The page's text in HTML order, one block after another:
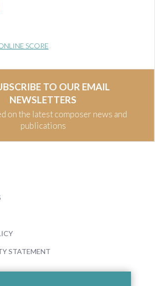
SCORE
TO OUR EMAIL
NEWSLETTERS
on the latest composer news and
publications
STATEMENT